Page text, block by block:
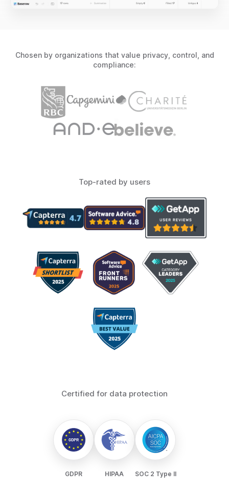
Chosen by organizations that value privacy, control, and
compliance:
Top-rated by users
Certified for data protection
GDPR HIPAA SOC 2 Type II